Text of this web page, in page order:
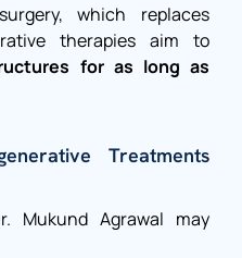
which replaces
therapies aim to
for as long as
Treatments
Mukund Agrawal may